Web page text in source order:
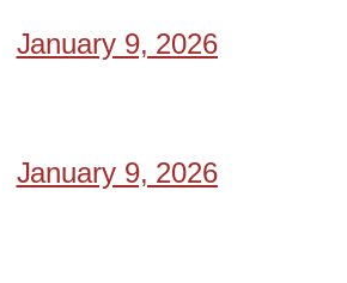
January 9, 2026
January 9, 2026